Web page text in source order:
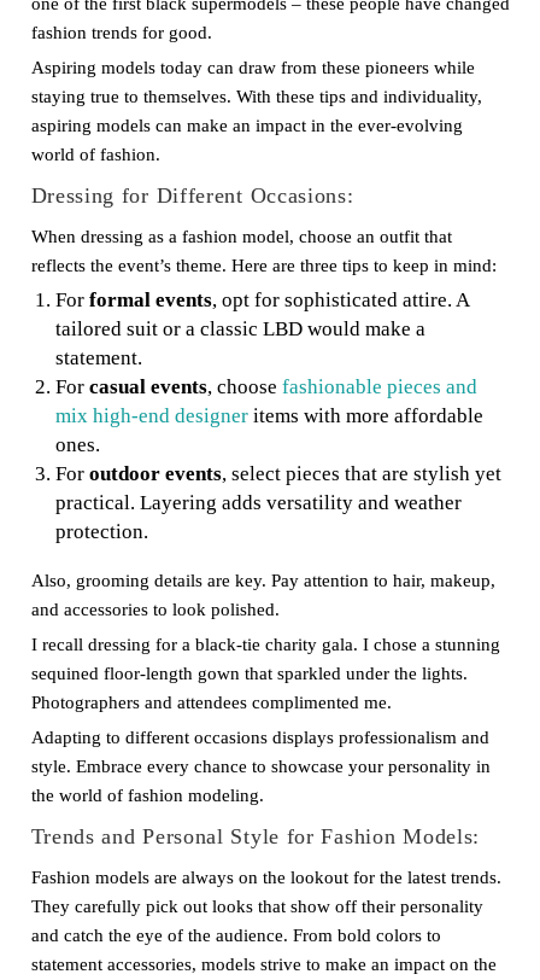
fashion trends for good.
Aspiring models today can draw from these pioneers while
staying true to themselves. With these tips and individuality,
aspiring models can make an impact in the ever-evolving
world of fashion.
Dressing for Different Occasions:
When dressing as a fashion model, choose an outfit that
reflects the event’s theme. Here are three tips to keep in mind:
For formal events, opt for sophisticated attire. A
tailored suit or a classic LBD would make a
statement.
For casual events, choose fashionable pieces and
mix high-end designeritems with more affordable
ones.
For outdoor events, select pieces that are stylish yet
practical. Layering adds versatility and weather
protection.
Also, grooming details are key. Pay attention to hair, makeup,
and accessories to look polished.
I recall dressing for a black-tie charity gala. I chose a stunning
sequined floor-length gown that sparkled under the lights.
Photographers and attendees complimented me.
Adapting to different occasions displays professionalism and
style. Embrace every chance to showcase your personality in
the world of fashion modeling.
Trends and Personal Style for Fashion Models:
Fashion models are always on the lookout for the latest trends.
They carefully pick out looks that show off their personality
and catch the eye of the audience. From bold colors to
statement accessories, models strive to make an impact on the